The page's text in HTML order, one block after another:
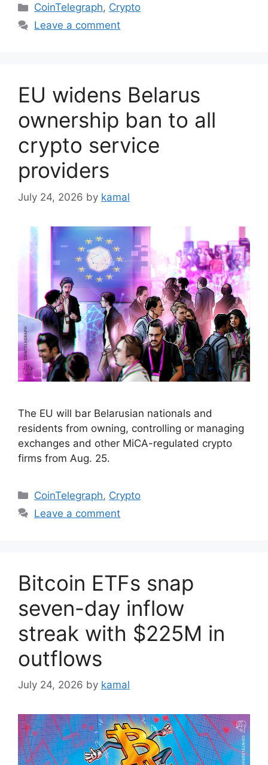
Categories
CoinTelegraph, Crypto
Leave a comment
EU widens Belarus
ownership ban to all
crypto service
providers
July 24, 2026 by kamal
The EU will bar Belarusian nationals and
residents from owning, controlling or managing
exchanges and other MiCA-regulated crypto
firms from Aug. 25.
Categories
CoinTelegraph, Crypto
Leave a comment
Bitcoin ETFs snap
seven-day inflow
streak with $225M in
outflows
July 24, 2026 by kamal